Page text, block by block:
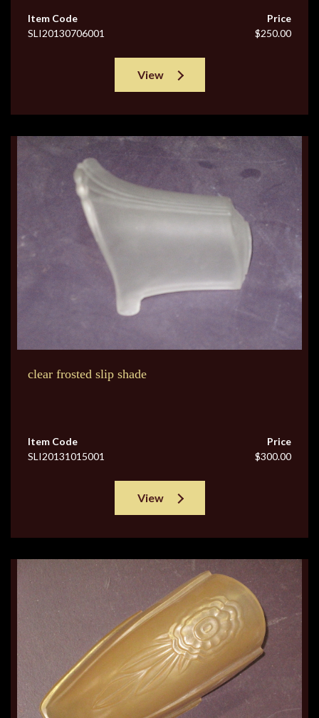
Item Code
SLI20130706001
Price
$250.00
View
clear frosted slip shade
Item Code
SLI20131015001
Price
$300.00
View